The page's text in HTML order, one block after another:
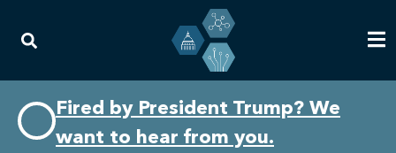
primary
content
Fired by President Trump? We
want to hear from you.